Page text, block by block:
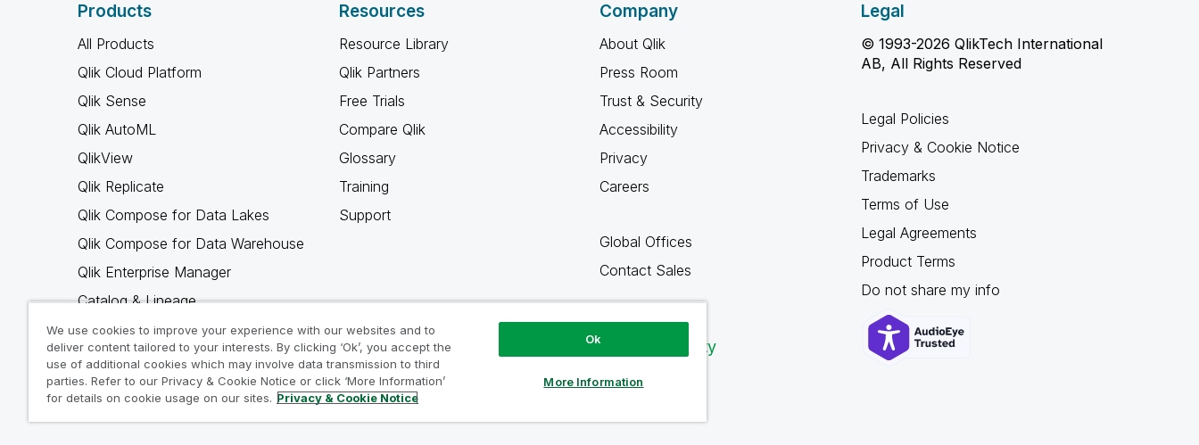
Products
All Products
Qlik Cloud Platform
Qlik Sense
Qlik AutoML
QlikView
Qlik Replicate
Qlik Compose for Data Lakes
Qlik Compose for Data Warehouse
Qlik Enterprise Manager
Catalog & Lineage
Qlik Gold Client
Why Qlik
Resources
Resource Library
Qlik Partners
Free Trials
Compare Qlik
Glossary
Training
Support
Company
About Qlik
Press Room
Trust & Security
Accessibility
Privacy
Careers
Global Offices
Contact Sales
Qlik Community
Legal
© 1993-2026 QlikTech International
AB, All Rights Reserved
Legal Policies
Privacy & Cookie Notice
Trademarks
Terms of Use
Legal Agreements
Product Terms
Do not share my info
We use cookies to improve your experience with our websites and to
deliver content tailored to your interests. By clicking ‘Ok’, you accept the
use of additional cookies which may involve data transmission to third
parties. Refer to our Privacy & Cookie Notice or click ‘More Information’
for details on cookie usage on our sites. Privacy & Cookie Notice
Ok
More Information